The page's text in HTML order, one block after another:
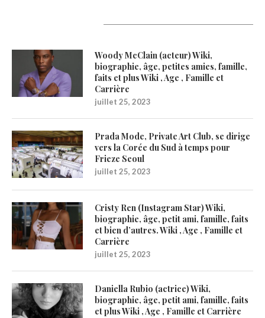
Woody McClain (acteur) Wiki,
biographie, âge, petites amies, famille,
faits et plus Wiki , Age , Famille et
Carrière
juillet 25, 2023
Prada Mode, Private Art Club, se dirige
vers la Corée du Sud à temps pour
Frieze Seoul
juillet 25, 2023
Cristy Ren (Instagram Star) Wiki,
biographie, âge, petit ami, famille, faits
et bien d’autres. Wiki , Age , Famille et
Carrière
juillet 25, 2023
Daniella Rubio (actrice) Wiki,
biographie, âge, petit ami, famille, faits
et plus Wiki , Age , Famille et Carrière